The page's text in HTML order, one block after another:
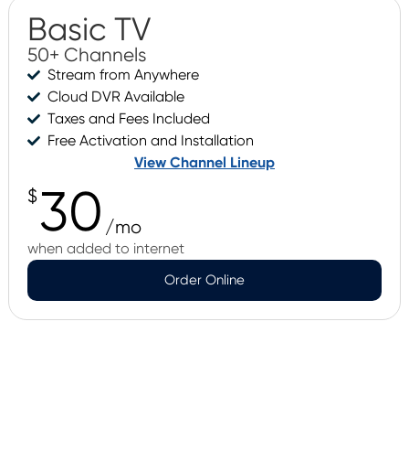
Basic TV
50+ Channels
Stream from Anywhere
Cloud DVR Available
Taxes and Fees Included
Free Activation and Installation
View Channel Lineup
$30 /mo
when added to internet
Order Online